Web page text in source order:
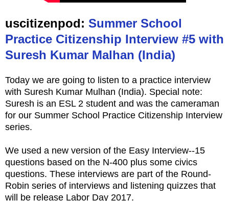
uscitizenpod: Summer School
Practice Citizenship Interview #5 with
Suresh Kumar Malhan (India)
Today we are going to listen to a practice interview
with Suresh Kumar Mulhan (India). Special note:
Suresh is an ESL 2 student and was the cameraman
for our Summer School Practice Citizenship Interview
series.
We used a new version of the Easy Interview--15
questions based on the N-400 plus some civics
questions. These interviews are part of the Round-
Robin series of interviews and listening quizzes that
will be release Labor Day 2017.